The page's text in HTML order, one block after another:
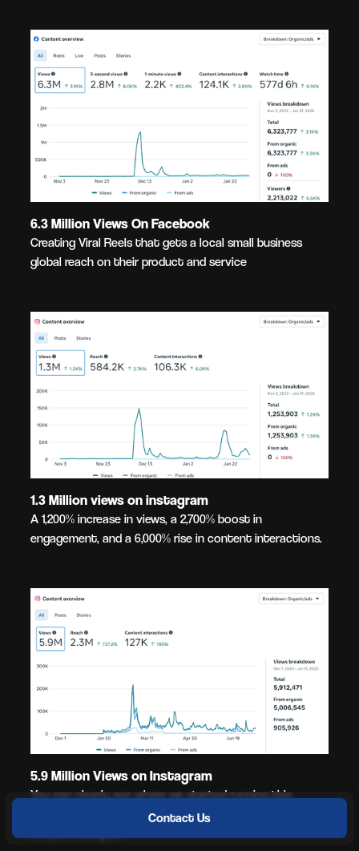
Contact Us
6.3 Million Views On Facebook
Creating Viral Reels that gets a local small business
global reach on their product and service
1.3 Million views on instagram
A 1,200% increase in views, a 2,700% boost in
engagement, and a 6,000% rise in content interactions.
5.9 Million Views on Instagram
You can clearly see where we started running this
client's social media based on their engagements over